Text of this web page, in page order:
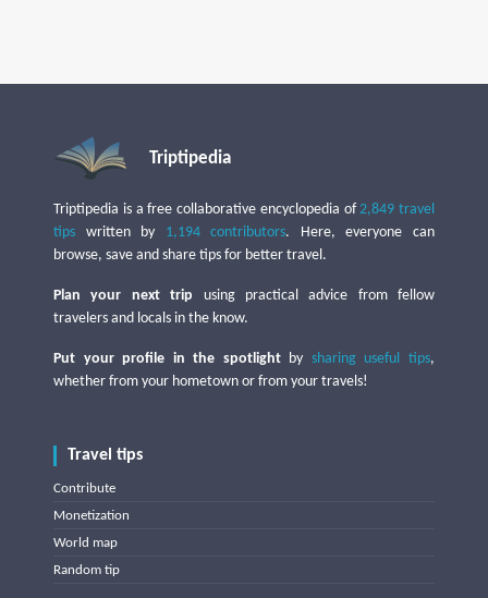
Triptipedia
Triptipedia is a free collaborative encyclopedia of2,849 travel
tips written by 1,194 contributors. Here, everyone can
browse, save and share tips for better travel.
Plan your next trip using practical advice from fellow
travelers and locals in the know.
Put your profile in the spotlightby sharing useful tips,
whether from your hometown or from your travels!
Travel tips
Contribute
Monetization
World map
Random tip